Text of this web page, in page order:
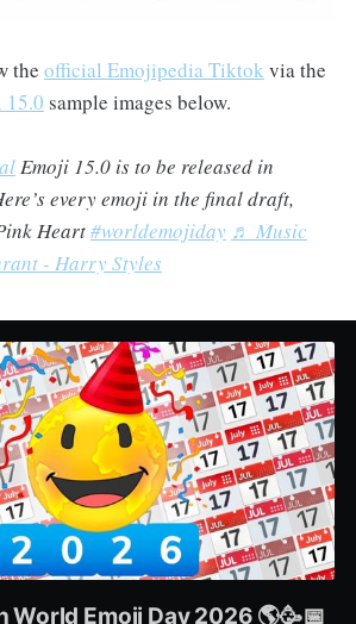
the official Emojipedia Tiktok via the
15.0 sample images below.
Emoji 15.0 is to be released in
every emoji in the final draft,
Heart#worldemojiday ♬ Music
- Harry Styles
World Emoji Day 2026 🌎🥳📅